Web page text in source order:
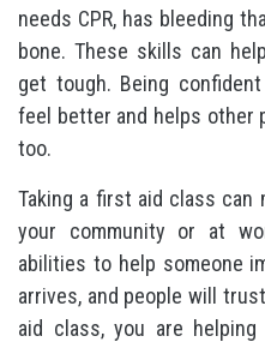
needs CPR, has bleeding
bone. These skills can
get tough. Being
feel better and helps other
too.
Taking a first aid class can
your community or at
abilities to help someone
arrives, and people will
aid class, you are